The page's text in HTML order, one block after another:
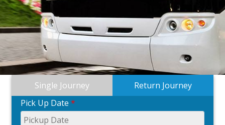
Single Journey
Return Journey
Pick Up Date *